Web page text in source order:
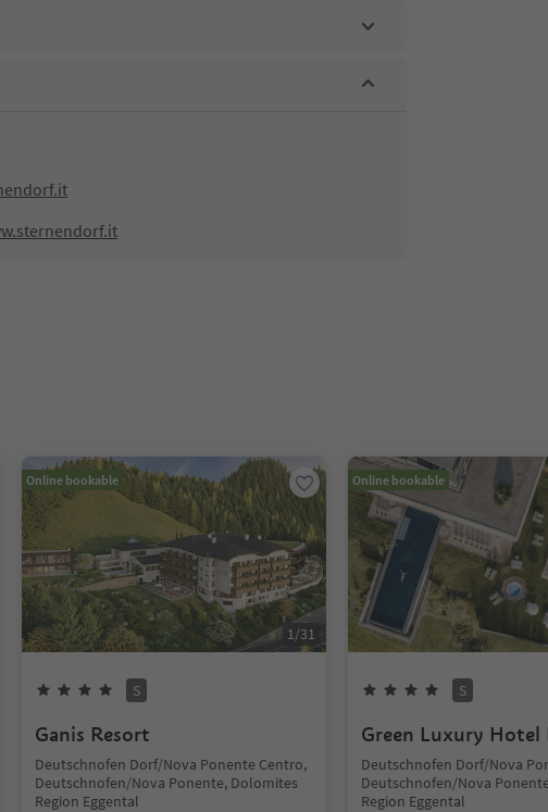
Online bookable
1/31
S
Ganis Resort
Deutschnofen Dorf/Nova Ponente Centro,
Deutschnofen/Nova Ponente, Dolomites
Region Eggental
Online bookable
S
Green Luxury Hotel
Deutschnofen Dorf/Nova
Deutschnofen/Nova
Region Eggental